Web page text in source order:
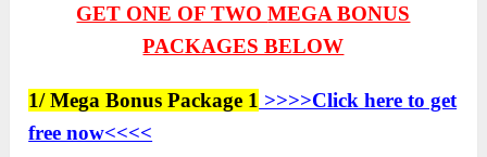
GET ONE OF TWOMEGA BONUS
PACKAGES BELOW
1/ Mega Bonus Package 1 >>>>Click here to get
free now<<<<